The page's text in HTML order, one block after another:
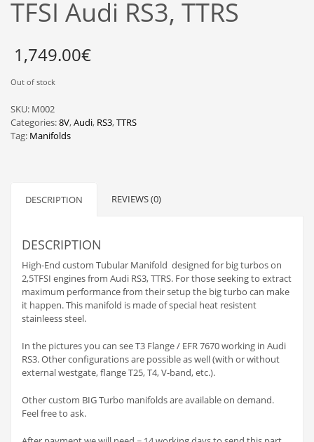
TFSI Audi RS3, TTRS
1,749.00€
Out of stock
SKU: M002
Categories:8V,Audi, RS3,TTRS
Tag: Manifolds
DESCRIPTION REVIEWS (0)
DESCRIPTION
High-End custom Tubular Manifold designed for big turbos on
2,5TFSI engines from Audi RS3, TTRS. For those seeking to extract
maximum performance from their setup the big turbo can make
it happen. This manifold is made of special heat resistent
stainleess steel.
In the pictures you can see T3 Flange / EFR 7670 working in Audi
RS3. Other configurations are possible as well (with or without
external westgate, flange T25, T4, V-band, etc.).
Other custom BIG Turbo manifolds are available on demand.
Feel free to ask.